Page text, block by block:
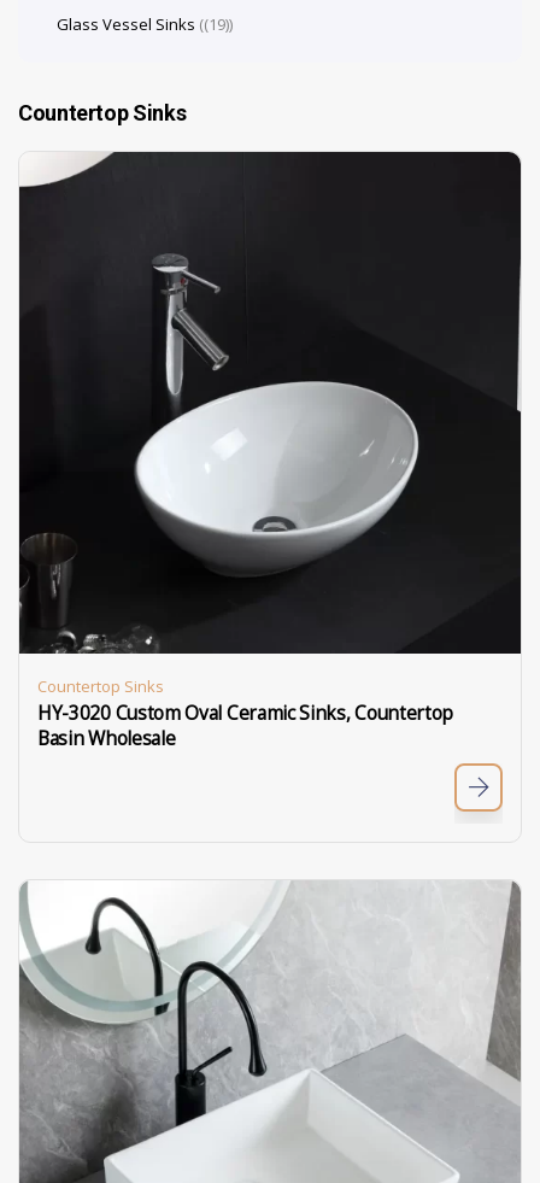
Countertop Sinks
Countertop Sinks
HY-3020 Custom Oval Ceramic Sinks, Countertop
Basin Wholesale
Glass Vessel Sinks (19)